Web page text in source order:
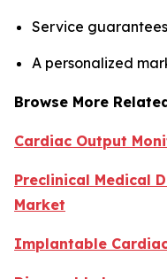
Service
A personalized
Browse More
Cardiac Output
Preclinical Medical
Market
Implantable